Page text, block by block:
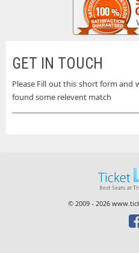
GET IN TOUCH
Please Fill out this short form and
found some relevent match
© 2009 - 2026